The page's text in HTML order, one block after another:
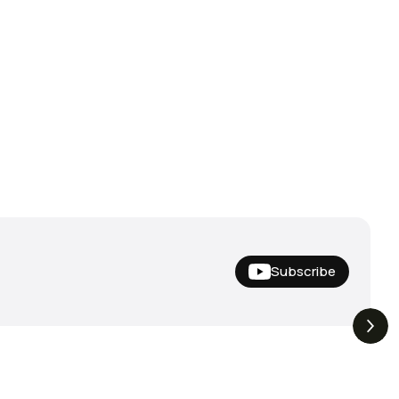
Subscribe